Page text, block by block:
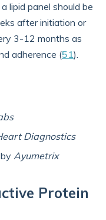
lipid panel should be
after initiation or
3-12 months as
adherence (51).
Diagnostics
by Ayumetrix
Protein